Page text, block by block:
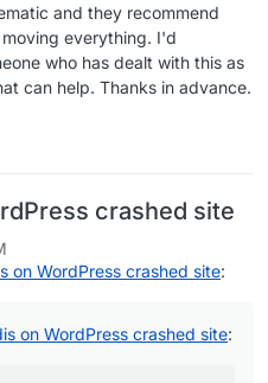
and they recommend
everything. I'd
who has dealt with this as
can help. Thanks in advance.
crashed site
on WordPress crashed site:
on WordPress crashed site: